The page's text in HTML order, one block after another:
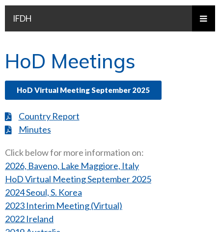
IFDH
HoD Meetings
HoD Virtual Meeting September 2025
Country Report
Minutes
Click below for more information on:
2026, Baveno, Lake Maggiore, Italy
HoD Virtual Meeting September 2025
2024 Seoul, S. Korea
2023 Interim Meeting (Virtual)
2022 Ireland